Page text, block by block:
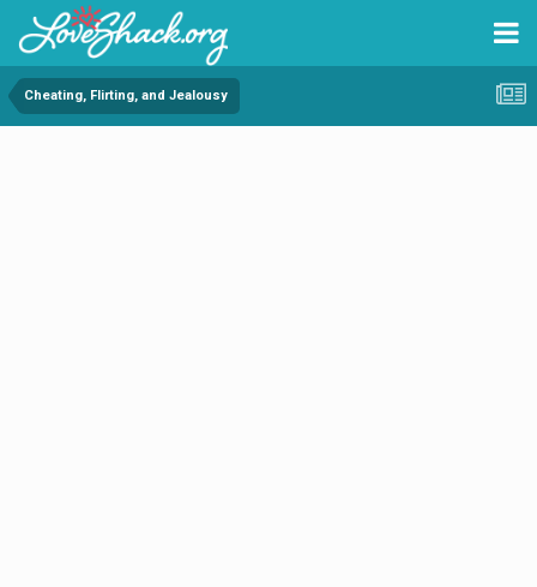
Cheating, Flirting, and Jealousy